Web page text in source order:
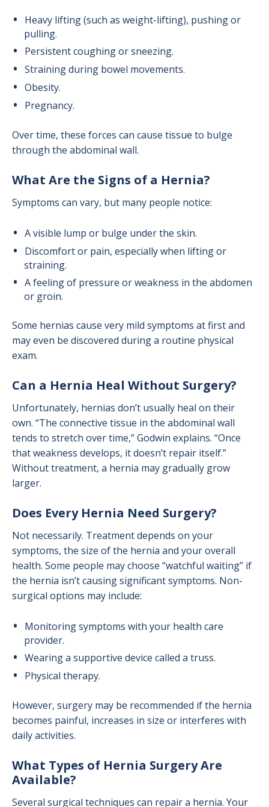
Heavy lifting (such as weight-lifting), pushing or
pulling.
Persistent coughing or sneezing.
Straining during bowel movements.
Obesity.
Pregnancy.
Over time, these forces can cause tissue to bulge
through the abdominal wall.
What Are the Signs of a Hernia?
Symptoms can vary, but many people notice:
A visible lump or bulge under the skin.
Discomfort or pain, especially when lifting or
straining.
A feeling of pressure or weakness in the abdomen
or groin.
Some hernias cause very mild symptoms at first and
may even be discovered during a routine physical
exam.
Can a Hernia Heal Without Surgery?
Unfortunately, hernias don’t usually heal on their
own. “The connective tissue in the abdominal wall
tends to stretch over time,” Godwin explains. “Once
that weakness develops, it doesn’t repair itself.”
Without treatment, a hernia may gradually grow
larger.
Does Every Hernia Need Surgery?
Not necessarily. Treatment depends on your
symptoms, the size of the hernia and your overall
health. Some people may choose “watchful waiting” if
the hernia isn’t causing significant symptoms. Non-
surgical options may include:
Monitoring symptoms with your health care
provider.
Wearing a supportive device called a truss.
Physical therapy.
However, surgery may be recommended if the hernia
becomes painful, increases in size or interferes with
daily activities.
What Types of Hernia Surgery Are
Available?
Several surgical techniques can repair a hernia. Your